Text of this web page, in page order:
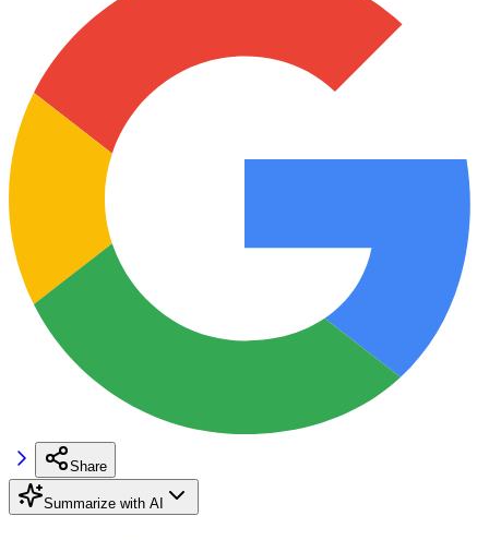
Share
Summarize with AI